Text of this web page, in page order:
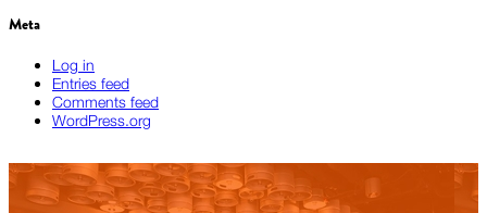
Meta
Log in
Entries feed
Comments feed
WordPress.org